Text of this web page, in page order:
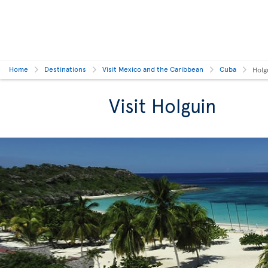
Home Destinations Visit Mexico and the Caribbean Cuba
Visit Holguin